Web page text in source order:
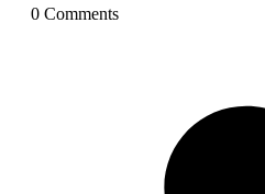
0 Comments